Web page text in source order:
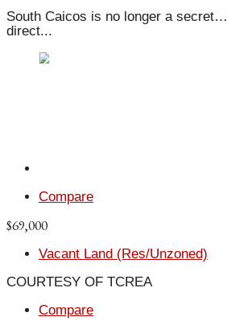
South Caicos is no longer a
direct...
Compare
$69,000
Vacant Land (Res/Unzoned)
COURTESY OF TCREA
Compare